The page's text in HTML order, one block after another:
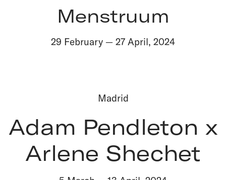
Menstruum
29 February — 27 April, 2024
Madrid
Adam Pendleton x
Arlene Shechet